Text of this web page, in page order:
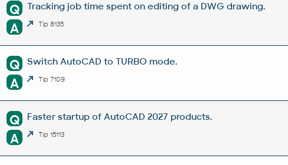
Q Tracking job time spent on editing of a DWG drawing.
A Tip 8135
Q Switch AutoCAD to TURBO mode.
A Tip 7109
Q Faster startup of AutoCAD 2027 products.
A Tip 15113